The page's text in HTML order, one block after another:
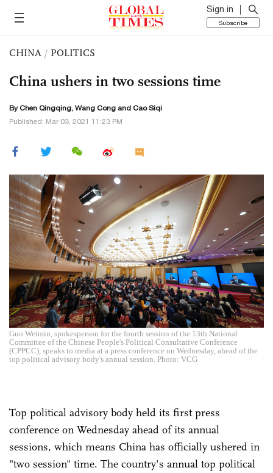
Sign in
Subscribe
CHINA / POLITICS
China ushers in two sessions time
ByChen Qingqing, Wang Cong and Cao Siqi
Published: Mar 03, 2021 11:23 PM
Guo Weimin, spokesperson for the fourth session of the 13th National
Committee of the Chinese People's Political Consultative Conference
(CPPCC), speaks to media at a press conference on Wednesday, ahead of the
top political advisory body's annual session. Photo: VCG
Top political advisory body held its first press
conference on Wednesday ahead of its annual
sessions, which means China has officially ushered in
"two session" time. The country's annual top political